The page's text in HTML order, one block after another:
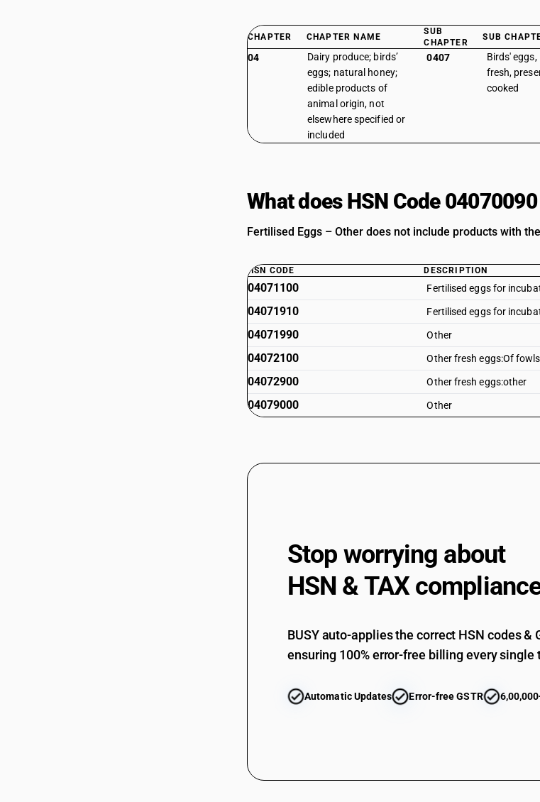
CHAPTER CHAPTER NAME
SUB
CHAPTER
SUB
04
Dairy produce; birds’
eggs; natural honey;
edible products of
animal origin, not
elsewhere specified or
included
0407
Birds' eggs,
fresh,
cooked
What does HSN Code
Fertilised Eggs – Other does not include products with
HSN CODE DESCRIPTION
04071100 Fertilised eggs for
04071910 Fertilised eggs for
04071990 Other
04072100 Other fresh eggs:Of
04072900 Other fresh eggs:other
04079000 Other
Stop worrying about
HSN & TAX
BUSY auto-applies the correct HSN codes &
ensuring 100% error-free billing every single
Automatic Updates Error-free GSTR